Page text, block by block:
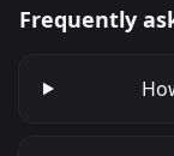
Frequently